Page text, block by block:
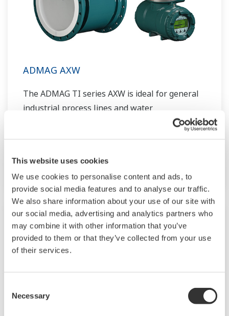
This website uses cookies
We use cookies to personalise content and ads, to
provide social media features and to analyse our traffic.
We also share information about your use of our site with
our social media, advertising and analytics partners who
may combine it with other information that you’ve
provided to them or that they’ve collected from your use
of their services.
Selection
Necessary
ADMAG AXW
The ADMAG TI series AXW is ideal for general
industrial process lines and water
supply/sewage applications. The sizes are
available from 25 mm to 1800 mm. Besides
various rubber linings.